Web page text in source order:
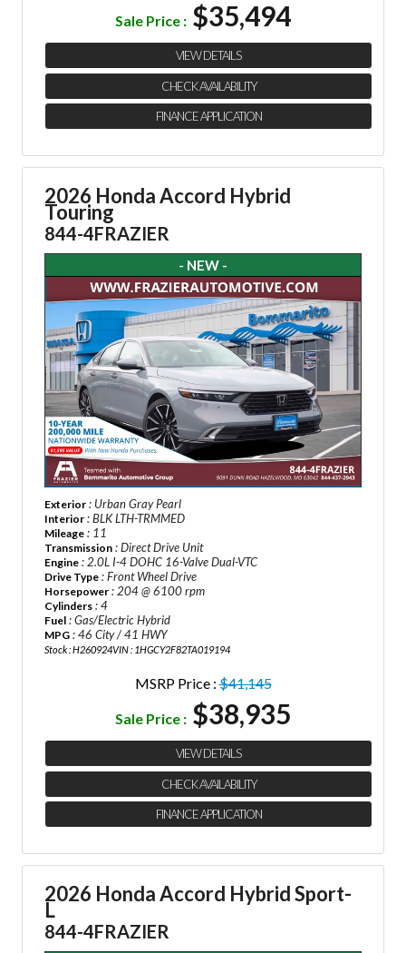
Sale Price : $35,494
VIEW DETAILS
CHECK AVAILABILITY
FINANCE APPLICATION
2026 Honda Accord Hybrid
Touring
844-4FRAZIER
- NEW -
Exterior : Urban Gray Pearl
Interior : BLK LTH-TRMMED
Mileage : 11
Transmission : Direct Drive Unit
Engine : 2.0L I-4 DOHC 16-Valve Dual-VTC
Drive Type : Front Wheel Drive
Horsepower : 204 @ 6100 rpm
Cylinders : 4
Fuel : Gas/Electric Hybrid
MPG : 46 City / 41 HWY
Stock : H260924VIN : 1HGCY2F82TA019194
MSRP Price :$41,145
Sale Price : $38,935
VIEW DETAILS
CHECK AVAILABILITY
FINANCE APPLICATION
2026 Honda Accord Hybrid Sport-
L
844-4FRAZIER